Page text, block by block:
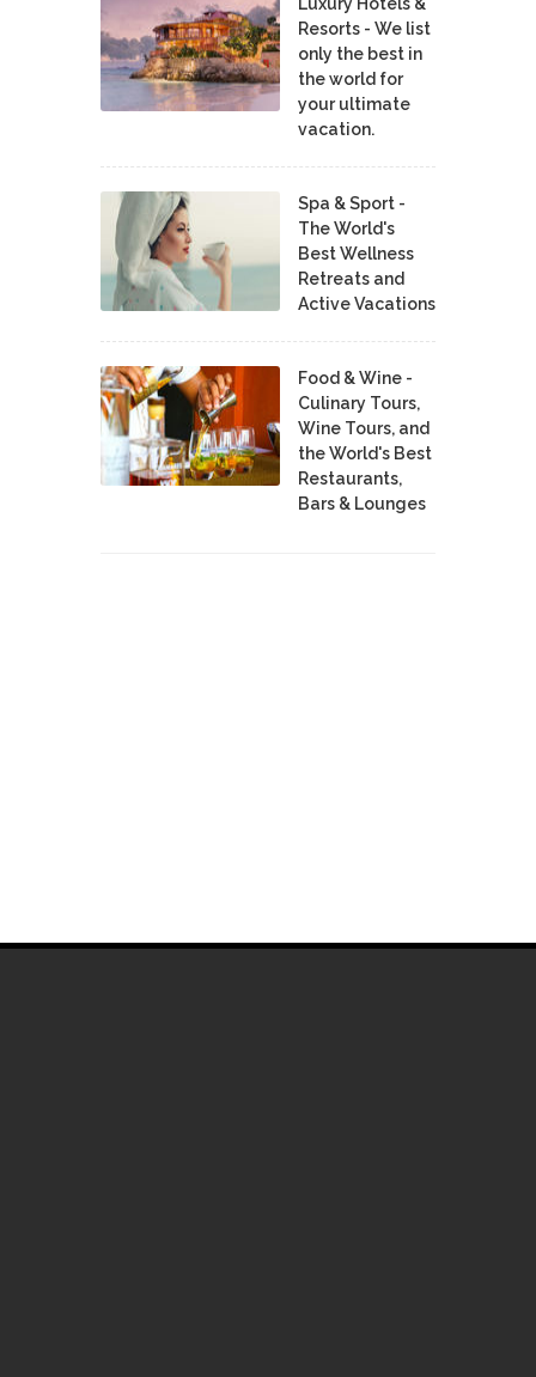
Resorts - We list
only the best in
the world for
your ultimate
vacation.
Spa & Sport -
The World's
Best Wellness
Retreats and
Active Vacations
Food & Wine -
Culinary Tours,
Wine Tours, and
the World's Best
Restaurants,
Bars & Lounges